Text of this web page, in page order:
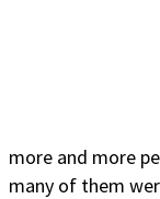
more and more
many of them